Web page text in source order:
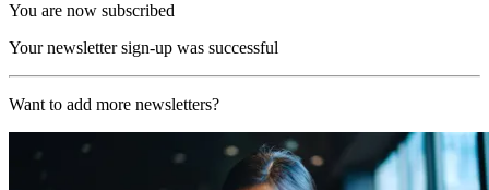
You are now subscribed
Your newsletter sign-up was successful
Want to add more newsletters?